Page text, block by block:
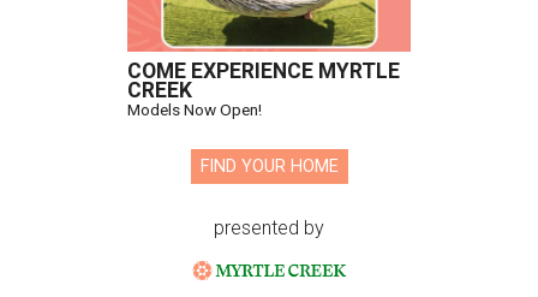
COME EXPERIENCE MYRTLE
CREEK
Models Now Open!
FIND YOUR HOME
presented by